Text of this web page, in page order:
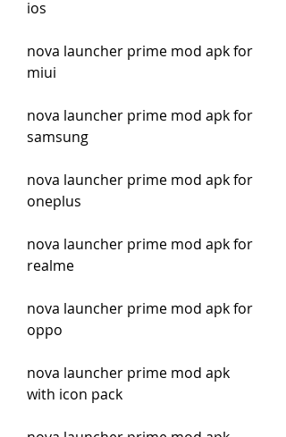
ios
nova launcher prime mod apk for
miui
nova launcher prime mod apk for
samsung
nova launcher prime mod apk for
oneplus
nova launcher prime mod apk for
realme
nova launcher prime mod apk for
oppo
nova launcher prime mod apk
with icon pack